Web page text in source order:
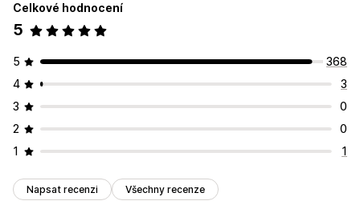
Celkové hodnocení
5
5
368
4
3
3
0
2
0
1
1
Napsat recenzi Všechny recenze